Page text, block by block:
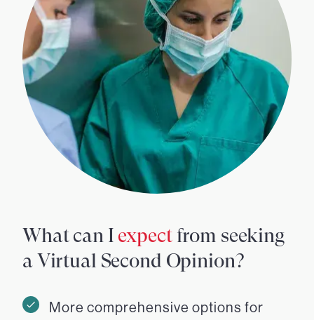
What can I expectfrom seeking
a Virtual Second Opinion?
More comprehensive options for